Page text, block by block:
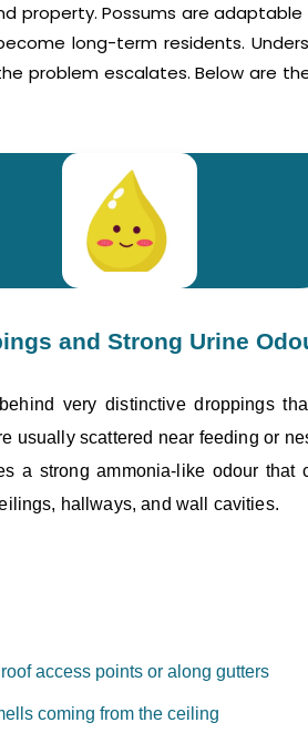
property. Possums are
long-term residents.
problem escalates. Below are
and Strong Urine
very distinctive droppings
usually scattered near feeding or
a strong ammonia-like odour that
hallways, and wall cavities.
access points or along gutters
coming from the ceiling